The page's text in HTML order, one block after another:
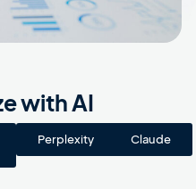
with AI
Perplexity Claude